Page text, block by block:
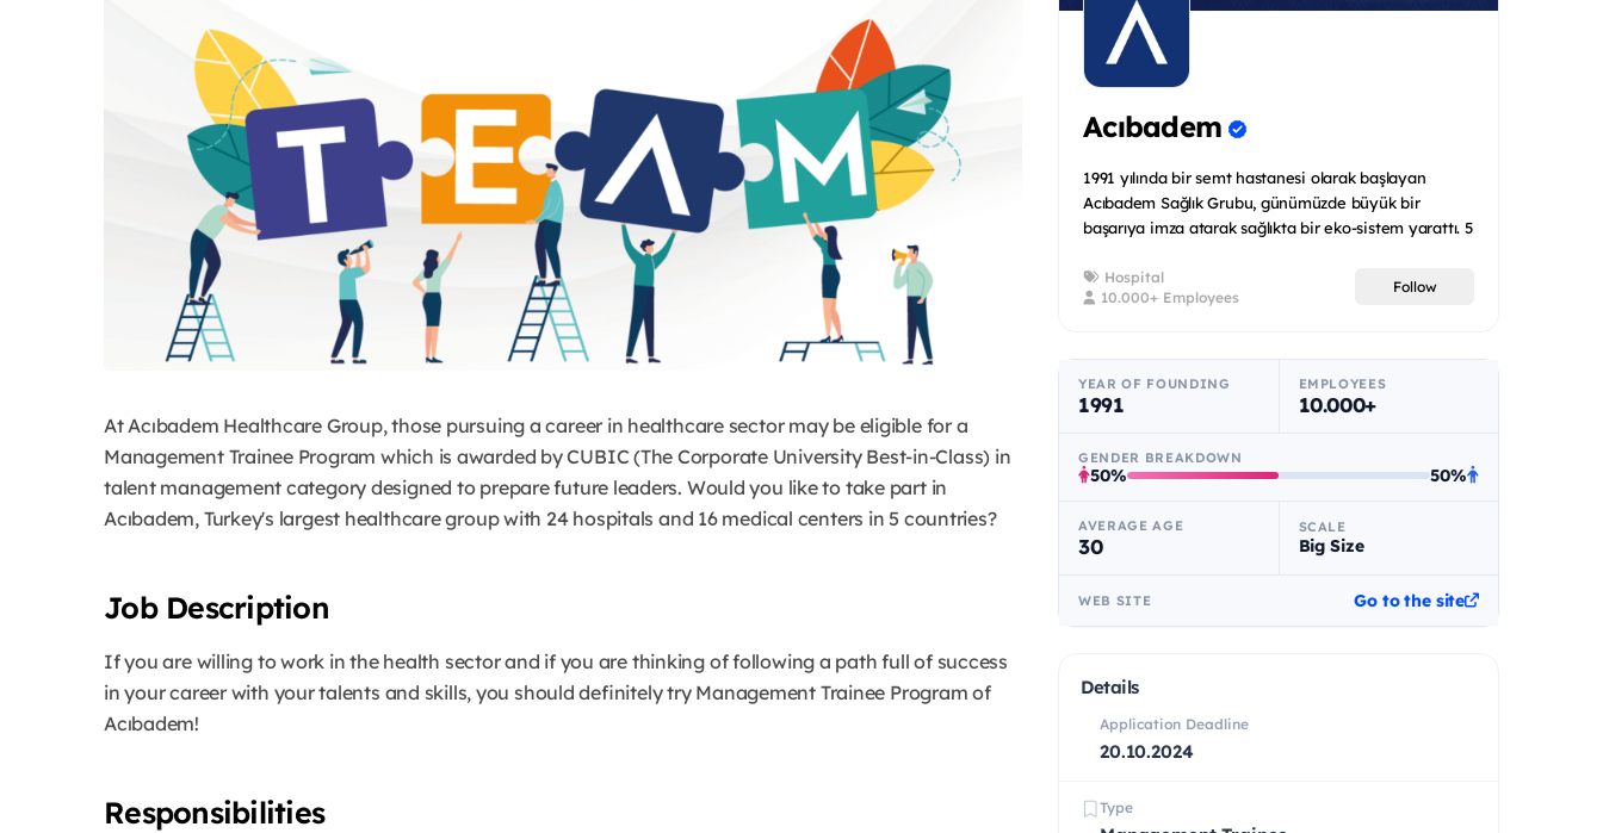
At Acıbadem Healthcare Group, those pursuing a career in healthcare sector may be eligible for a
Management Trainee Program which is awarded by CUBIC (The Corporate University Best-in-Class) in
talent management category designed to prepare future leaders. Would you like to take part in
Acıbadem, Turkey's largest healthcare group with 24 hospitals and 16 medical centers in 5 countries?
Job Description
If you are willing to work in the health sector and if you are thinking of following a path full of success
in your career with your talents and skills, you should definitely try Management Trainee Program of
Acıbadem!
Responsibilities
Acıbadem
1991 yılında bir semt hastanesi olarak başlayan
Acıbadem Sağlık Grubu, günümüzde büyük bir
başarıya imza atarak sağlıkta bir eko-sistem yarattı. 5
Hospital
10.000+ Employees
Follow
YEAR OF FOUNDING
1991
EMPLOYEES
10.000+
GENDER BREAKDOWN
50% 50%
AVERAGE AGE
30
SCALE
Big Size
WEB SITE Go to the site
Details
Application Deadline
20.10.2024
Type